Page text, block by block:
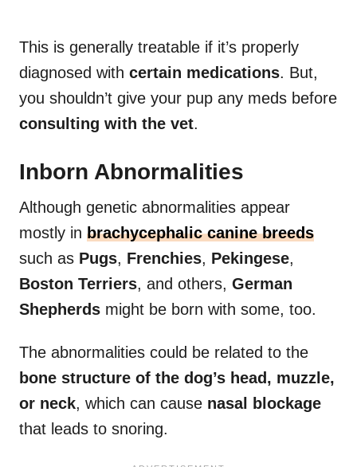
This is generally treatable if it’s properly
diagnosed with certain medications. But,
you shouldn’t give your pup any meds before
consulting with the vet.
Inborn Abnormalities
Although genetic abnormalities appear
mostly in brachycephalic canine breeds
such as Pugs, Frenchies, Pekingese,
Boston Terriers, and others, German
Shepherds might be born with some, too.
The abnormalities could be related to the
bone structure of the dog’s head, muzzle,
or neck, which can cause nasal blockage
that leads to snoring.